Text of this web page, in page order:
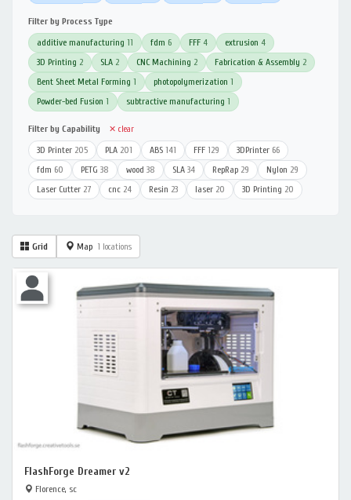
Filter by Process Type
additive manufacturing 11 fdm 6 FFF 4 extrusion 4
3D Printing 2 SLA 2 CNC Machining 2 Fabrication & Assembly 2
Bent Sheet Metal Forming 1 photopolymerization 1
Powder-bed Fusion 1 subtractive manufacturing 1
Filter by Capability ✕ clear
3D Printer 205 PLA 201 ABS 141 FFF 129 3DPrinter 66
fdm 60 PETG 38 wood 38 SLA 34 RepRap 29 Nylon 29
Laser Cutter 27 cnc 24 Resin 23 laser 20 3D Printing 20
Grid Map 1 locations
FlashForge Dreamer v2
Florence, sc